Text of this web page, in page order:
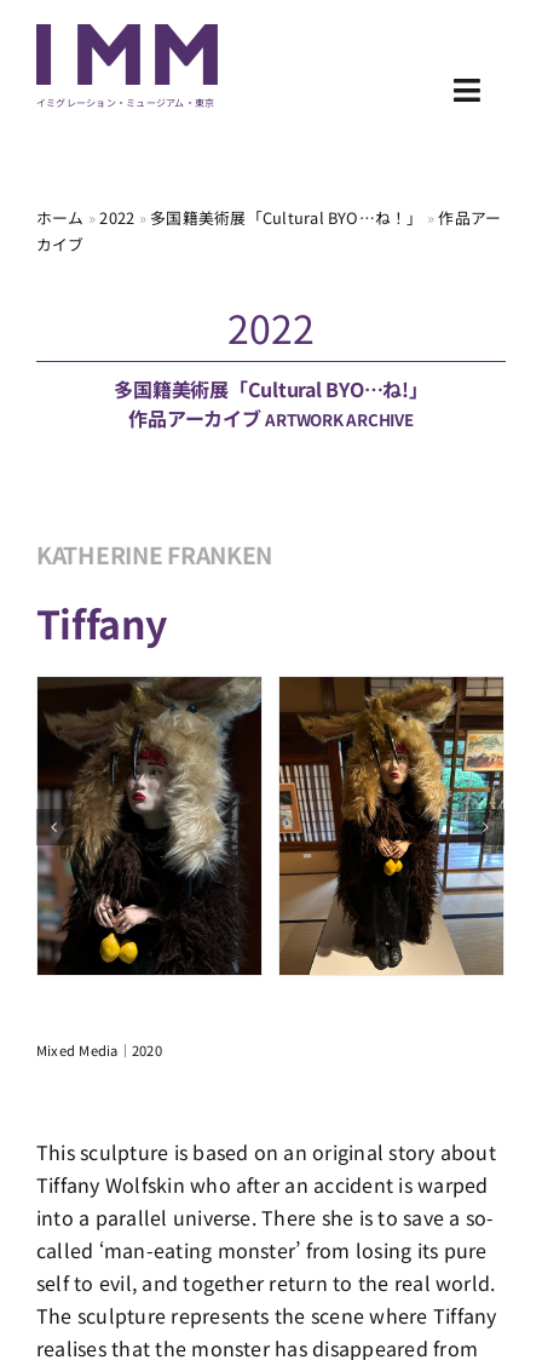
content
イミグレーション・ミュージアム・東京
PROGRAM
ARCHIVE
ホーム »2022 » 多国籍美術展「Cultural BYO…ね！」 »作品アー
カイブ
2022
多国籍美術展「Cultural BYO…ね!」
作品アーカイブARTWORK ARCHIVE
KATHERINE FRANKEN
Tiffany
Mixed Media｜2020
This sculpture is based on an original story about
Tiffany Wolfskin who after an accident is warped
into a parallel universe. There she is to save a so-
called ‘man-eating monster’ from losing its pure
self to evil, and together return to the real world.
The sculpture represents the scene where Tiffany
realises that the monster has disappeared from